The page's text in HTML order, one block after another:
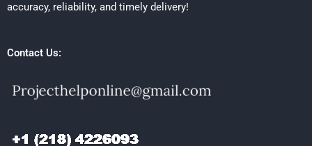
accuracy, reliability, and timely delivery!
Contact Us: